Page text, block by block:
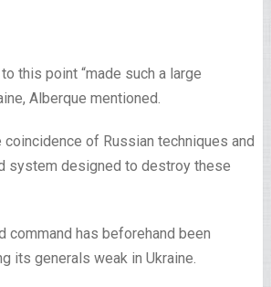
this point “made such a large
Alberque mentioned.
coincidence of Russian techniques and
system designed to destroy these
command has beforehand been
its generals weak in Ukraine.